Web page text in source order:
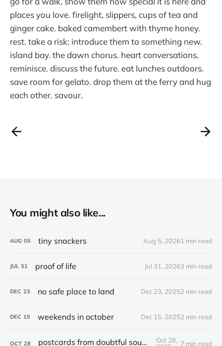
places you love. firelight, slippers, cups of tea and
ginger cake. baked camembert with thyme honey.
rest. take a risk: introduce them to something new.
island bay. the dawn chorus. heart conversations.
reminisce. discuss the future. eat lunches outdoors.
save room for gelato. drop them at the ferry and hug
each other. savour.
You might also like...
AUG 05 tiny snackers Aug 5, 20261 min read
JUL 31 proof of life Jul 31, 20263 min read
DEC 23 no safe place to land Dec 23, 20252 min read
DEC 15 weekends in october Dec 15, 20252 min read
OCT 28 postcards from doubtful sound / patea
Oct 28, 7 min read